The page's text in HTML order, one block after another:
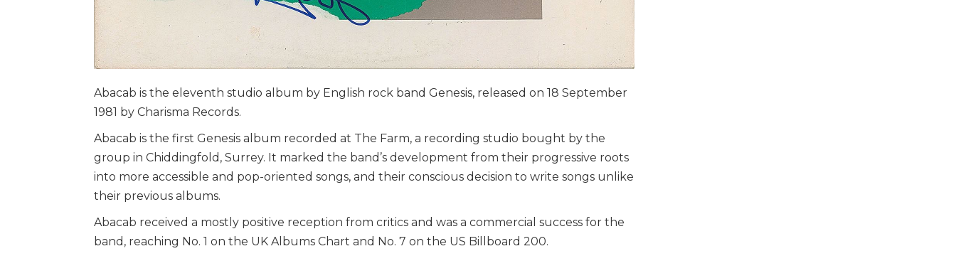
Abacab is the eleventh studio album by English rock band Genesis, released on 18 September
1981 by Charisma Records.
Abacab is the first Genesis album recorded at The Farm, a recording studio bought by the
group in Chiddingfold, Surrey. It marked the band’s development from their progressive roots
into more accessible and pop-oriented songs, and their conscious decision to write songs unlike
their previous albums.
Abacab received a mostly positive reception from critics and was a commercial success for the
band, reaching No. 1 on the UK Albums Chart and No. 7 on the US Billboard 200.